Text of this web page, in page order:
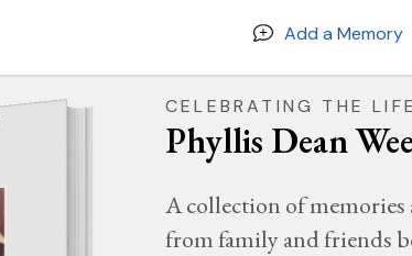
Add a Memory
CELEBRATING THE
Phyllis Dean
A collection of memories
from family and friends